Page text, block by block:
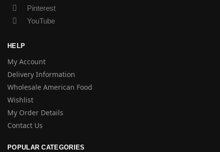
Pinterest
YouTube
HELP
My Account
Delivery Information
Wholesale American Food
Wishlist
My Order Details
Contact Us
POPULAR CATEGORIES